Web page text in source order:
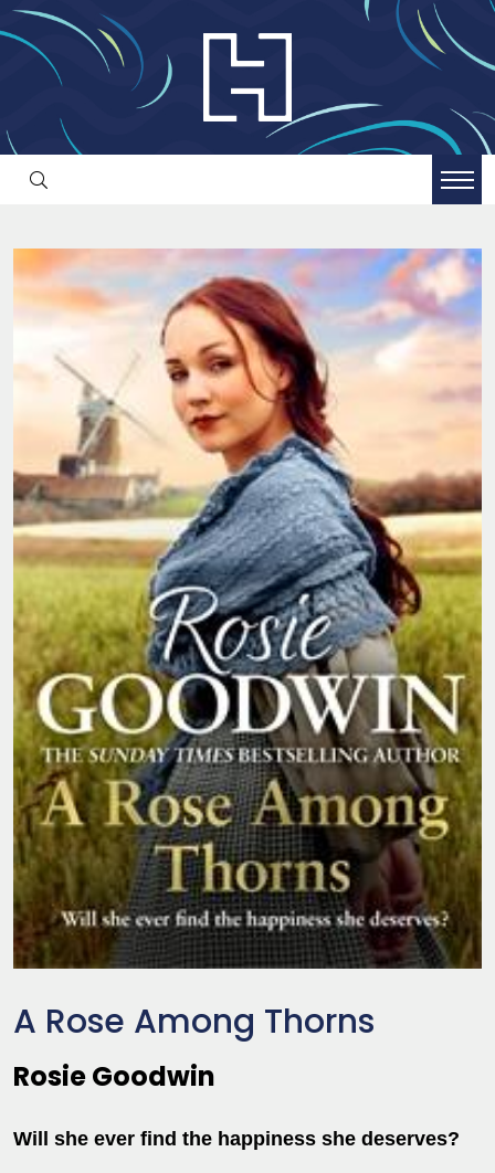
A Rose Among Thorns
Rosie Goodwin
Will she ever find the happiness she deserves?